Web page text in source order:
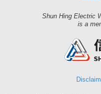
Shun Hing Electric
is a